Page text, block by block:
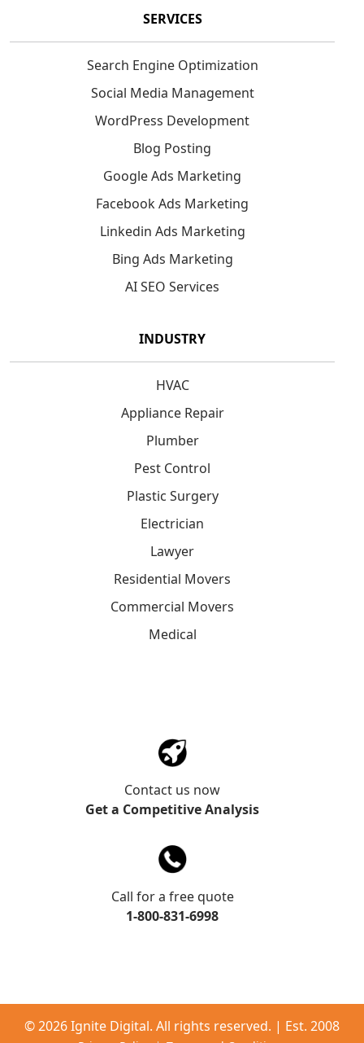
SERVICES
Search Engine Optimization
Social Media Management
WordPress Development
Blog Posting
Google Ads Marketing
Facebook Ads Marketing
Linkedin Ads Marketing
Bing Ads Marketing
AI SEO Services
INDUSTRY
HVAC
Appliance Repair
Plumber
Pest Control
Plastic Surgery
Electrician
Lawyer
Residential Movers
Commercial Movers
Medical
Contact us now
Get a Competitive Analysis
Call for a free quote
1-800-831-6998
©2026 Ignite Digital. All rights reserved. | Est. 2008